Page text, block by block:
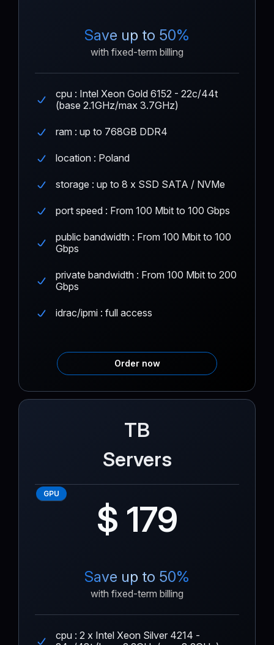
Save up to 50%
with fixed-term billing
cpu : Intel Xeon Gold 6152 - 22c/44t
(base 2.1GHz/max 3.7GHz)
ram : up to 768GB DDR4
location : Poland
storage : up to 8 x SSD SATA / NVMe
port speed : From 100 Mbit to 100 Gbps
public bandwidth : From 100 Mbit to 100
Gbps
private bandwidth : From 100 Mbit to 200
Gbps
idrac/ipmi : full access
Order now
TB
Servers
GPU
$ 179
Save up to 50%
with fixed-term billing
cpu : 2 x Intel Xeon Silver 4214 -